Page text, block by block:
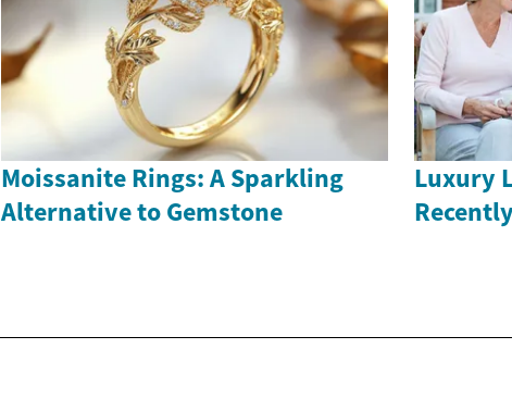
Moissanite Rings: A Sparkling
Alternative to Gemstone
Luxury